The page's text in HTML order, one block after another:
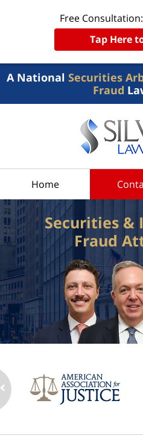
A National Securities
Fraud
Free Consultation:
Tap Here
Home
Securities &
Fraud